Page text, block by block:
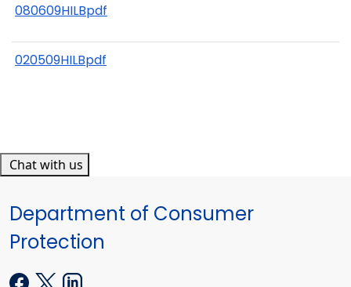
080609HILBpdf
020509HILBpdf
Chat with us
Department of Consumer
Protection